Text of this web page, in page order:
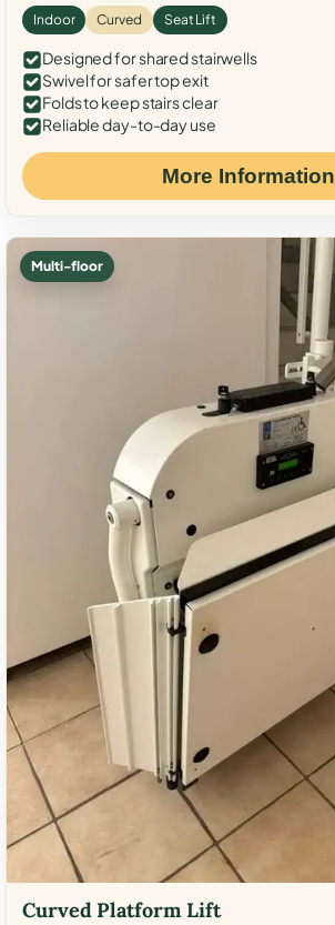
Indoor Curved Seat Lift
Designed for shared stairwells
Swivel for safer top exit
Folds to keep stairs clear
Reliable day-to-day use
More Information
Multi-floor
Curved Platform Lift